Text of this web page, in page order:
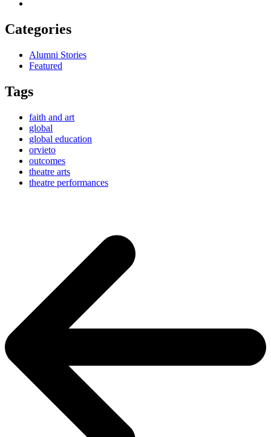
Categories
Alumni Stories
Featured
Tags
faith and art
global
global education
orvieto
outcomes
theatre arts
theatre performances